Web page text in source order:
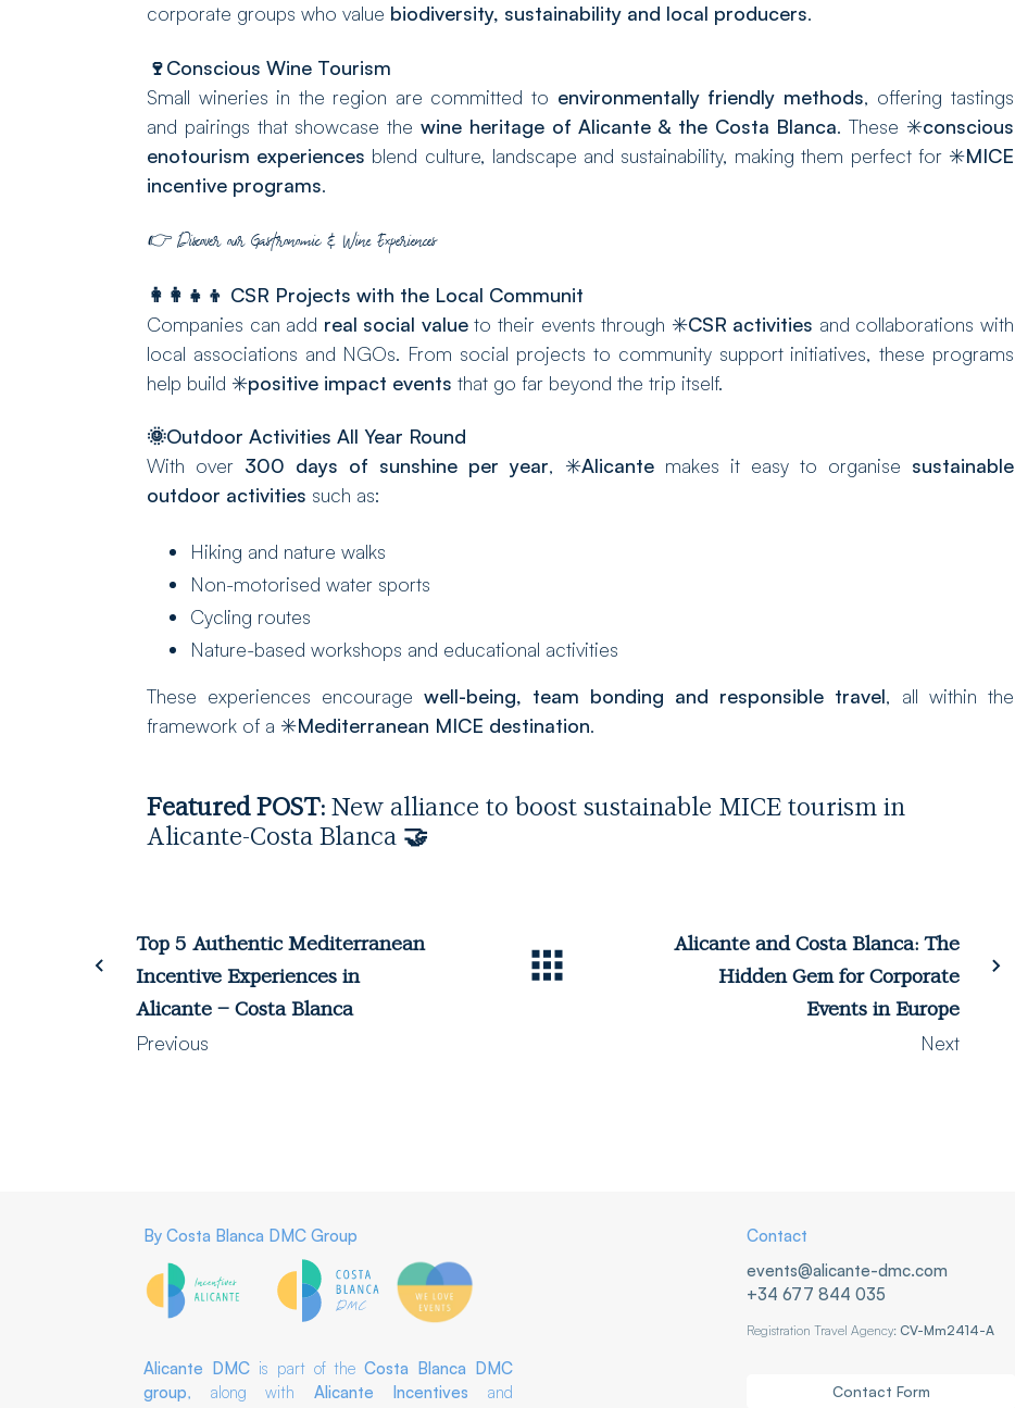
corporate groups who value biodiversity, sustainability and local producers.
🍷Conscious Wine Tourism
Small wineries in the region are committed to environmentally friendly methods, offering tastings
and pairings that showcase the wine heritage of Alicante & the Costa Blanca. These ✳️conscious
enotourism experiences blend culture, landscape and sustainability, making them perfect for ✳️MICE
incentive programs.
👉 Discover our Gastronomic & Wine Experiences
👩‍👩‍👧‍👦 CSR Projects with the Local Communit
Companies can add real social valueto their events through ✳️CSR activities and collaborations with
local associations and NGOs. From social projects to community support initiatives, these programs
help build ✳️positive impact events that go far beyond the trip itself.
🌞Outdoor Activities All Year Round
With over 300 days of sunshine per year, ✳️Alicante makes it easy to organise sustainable
outdoor activities such as:
Hiking and nature walks
Non-motorised water sports
Cycling routes
Nature-based workshops and educational activities
These experiences encourage well-being, team bonding and responsible travel, all within the
framework of a ✳️Mediterranean MICE destination.
Featured POST: New alliance to boost sustainable MICE tourism in
Alicante-Costa Blanca 🤝
Top 5 Authentic Mediterranean
Incentive Experiences in
Alicante – Costa Blanca
Previous
Alicante and Costa Blanca: The
Hidden Gem for Corporate
Events in Europe
Next
By Costa Blanca DMC Group
Alicante DMCis part of theCosta Blanca DMC
group, along with Alicante Incentives and
Contact
events@alicante-dmc.com
+34 677 844 035
Registration Travel Agency: CV-Mm2414-A
Contact Form